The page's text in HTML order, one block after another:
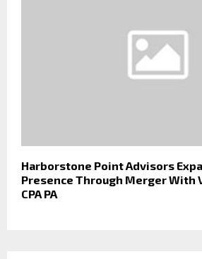
Harborstone Point Advisors
Presence Through Merger With
CPA PA